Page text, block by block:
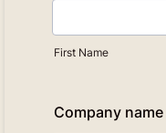
First Name
Company name